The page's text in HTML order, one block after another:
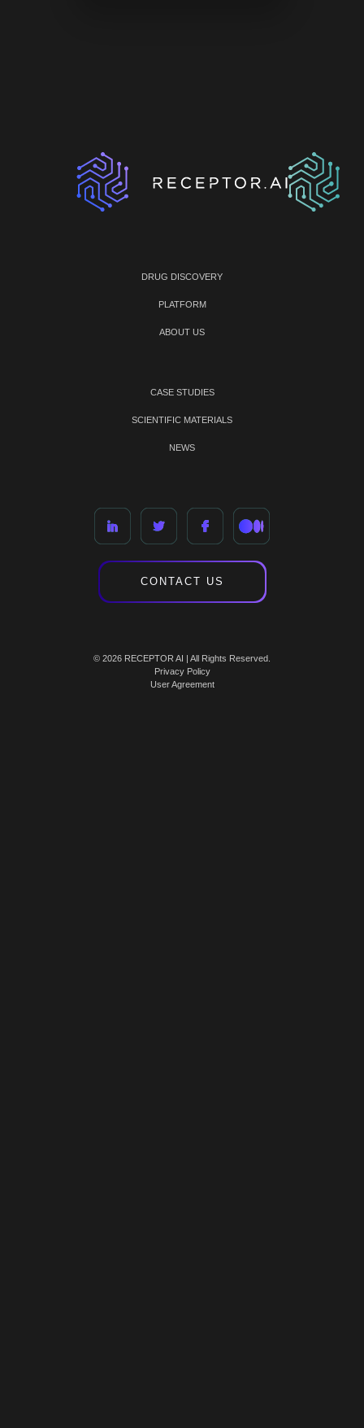
DRUG DISCOVERY
PLATFORM
ABOUT US
CASE STUDIES
SCIENTIFIC MATERIALS
NEWS
CONTACT US
© 2026 RECEPTOR AI | All Rights Reserved.
Privacy Policy
User Agreement